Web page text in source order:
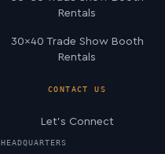
Rentals
30×40 Trade Show Booth
Rentals
CONTACT US
Let’s Connect
HEADQUARTERS